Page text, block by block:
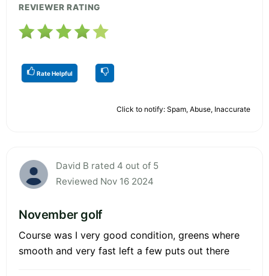
REVIEWER RATING
Rate Helpful
Click to notify: Spam, Abuse, Inaccurate
David B rated 4 out of 5
Reviewed Nov 16 2024
November golf
Course was I very good condition, greens where
smooth and very fast left a few puts out there